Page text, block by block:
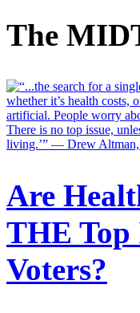
The
Are
THE Top
Voters?